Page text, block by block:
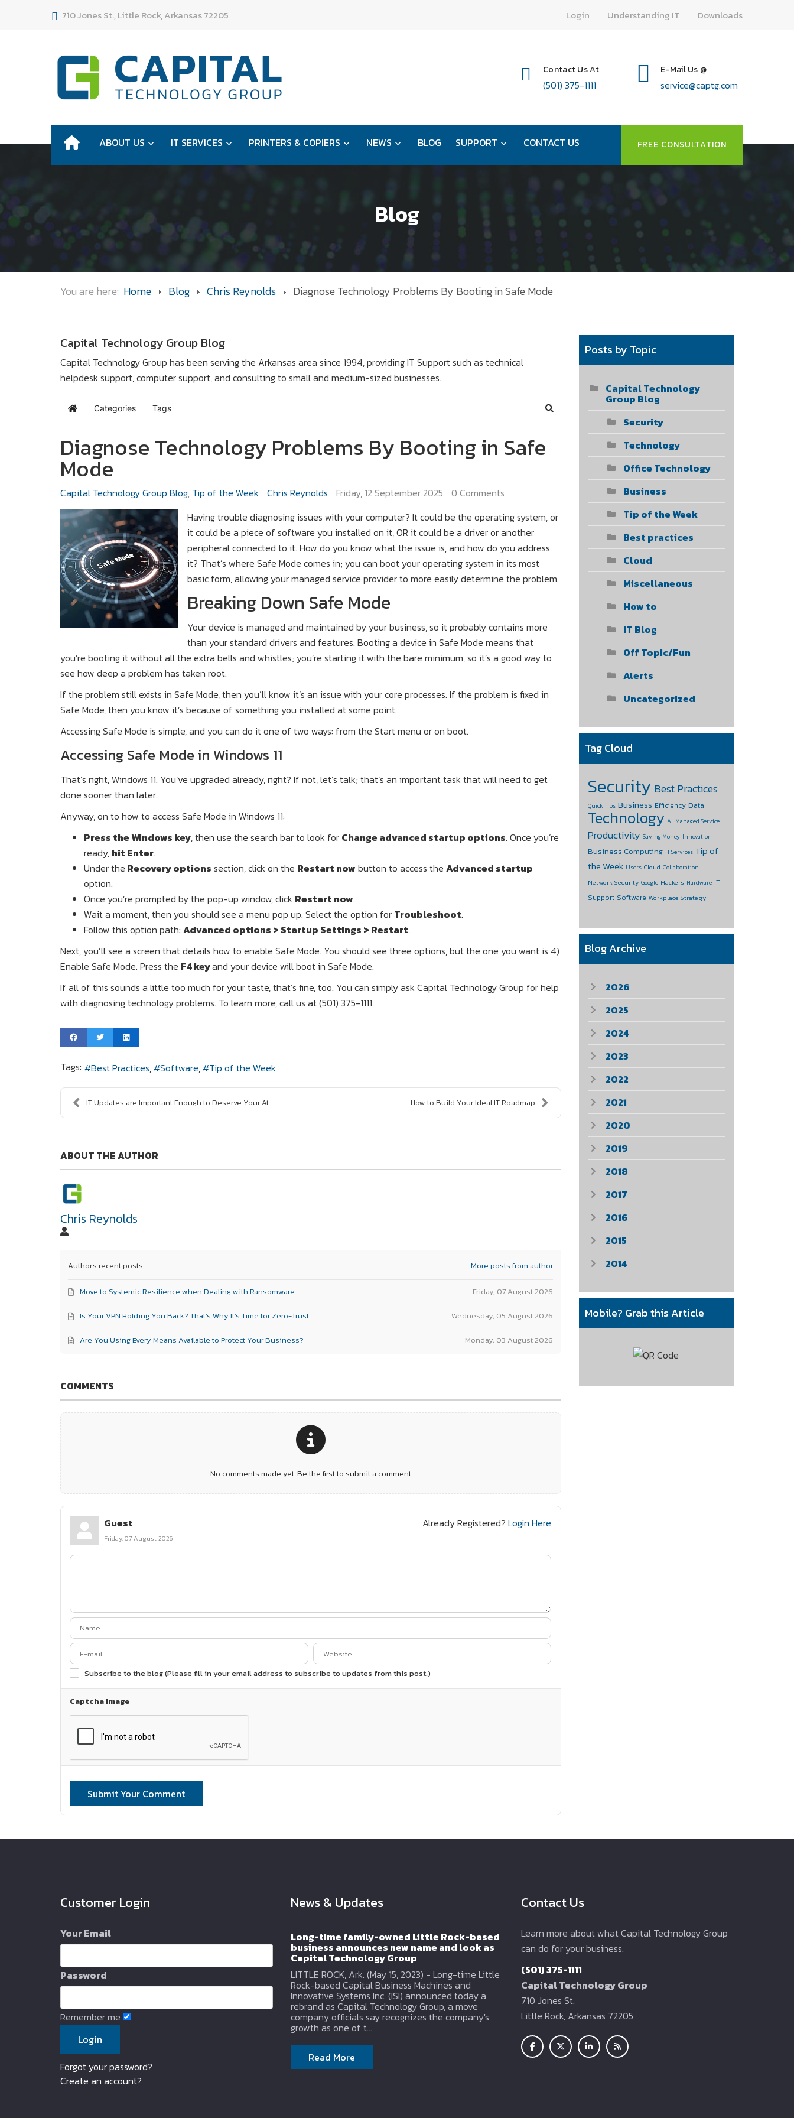
710 Jones St., Little Rock, Arkansas 72205 Login Understanding IT Downloads
Contact Us At
(501) 375-1111
E-Mail Us @
service@captg.com
ABOUT US IT SERVICES PRINTERS & COPIERS NEWS BLOG SUPPORT CONTACT US FREE CONSULTATION
Blog
You are here: Home Blog Chris Reynolds Diagnose Technology Problems By Booting in Safe Mode
Capital Technology Group Blog
Capital Technology Group has been serving the Arkansas area since 1994, providing IT Support such as technical
helpdesk support, computer support, and consulting to small and medium-sized businesses.
Home Categories Tags Search
Diagnose Technology Problems By Booting in Safe
Mode
Capital Technology Group Blog Tip of the Week Chris Reynolds Friday, 12 September 2025
0 Comments
Having trouble diagnosing issues with your computer? It could be the operating system, or
it could be a piece of software you installed on it, OR it could be a driver or another
peripheral connected to it. How do you know what the issue is, and how do you address
it? That’s where Safe Mode comes in; you can boot your operating system in its most
basic form, allowing your managed service provider to more easily determine the problem.
Breaking Down Safe Mode
Your device is managed and maintained by your business, so it probably contains more
than your standard drivers and features. Booting a device in Safe Mode means that
you’re booting it without all the extra bells and whistles; you’re starting it with the bare minimum, so it’s a good way to
see how deep a problem has taken root.
If the problem still exists in Safe Mode, then you’ll know it’s an issue with your core processes. If the problem is fixed in
Safe Mode, then you know it’s because of something you installed at some point.
Accessing Safe Mode is simple, and you can do it one of two ways: from the Start menu or on boot.
Accessing Safe Mode in Windows 11
That’s right, Windows 11. You’ve upgraded already, right? If not, let’s talk; that’s an important task that will need to get
done sooner than later.
Anyway, on to how to access Safe Mode in Windows 11:
Press the Windows key, then use the search bar to look for Change advanced startup options. Once you’re
ready, hit Enter.
Under the Recovery options section, click on the Restart now button to access the Advanced startup
option.
Once you’re prompted by the pop-up window, click Restart now.
Wait a moment, then you should see a menu pop up. Select the option for Troubleshoot.
Follow this option path: Advanced options > Startup Settings > Restart.
Next, you’ll see a screen that details how to enable Safe Mode. You should see three options, but the one you want is 4)
Enable Safe Mode. Press the F4 keyand your device will boot in Safe Mode.
If all of this sounds a little too much for your taste, that’s fine, too. You can simply ask Capital Technology Group for help
with diagnosing technology problems. To learn more, call us at (501) 375-1111.
Tags: Best Practices Software Tip of the Week
IT Updates are Important Enough to Deserve Your At... How to Build Your Ideal IT Roadmap
ABOUT THE AUTHOR
Chris Reynolds
Author's recent posts More posts from author
Friday, 07 August 2026
Move to Systemic Resilience when Dealing with Ransomware
Wednesday, 05 August 2026
Is Your VPN Holding You Back? That’s Why It’s Time for Zero-Trust
Monday, 03 August 2026
Are You Using Every Means Available to Protect Your Business?
COMMENTS
No comments made yet. Be the first to submit a comment
Already Registered? Login Here
Guest
Friday, 07 August 2026
Subscribe to the blog (Please fill in your email address to subscribe to updates from this post.)
Captcha Image
Submit Your Comment
Posts by Topic
Capital Technology
Group Blog
Security
Technology
Office Technology
Business
Tip of the Week
Best practices
Cloud
Miscellaneous
How to
IT Blog
Off Topic/Fun
Alerts
Uncategorized
Tag Cloud
Security Best Practices
Quick Tips Business Efficiency Data
Technology AI Managed Service
Productivity Saving Money Innovation
Business Computing IT Services Tip of
the Week Users Cloud Collaboration
Network Security Google Hackers Hardware IT
Support Software Workplace Strategy
Blog Archive
2026
2025
2024
2023
2022
2021
2020
2019
2018
2017
2016
2015
2014
Mobile? Grab this Article
Customer Login
Your Email
Password
Remember me
Forgot your password?
Create an account?
News & Updates
Long-time family-owned Little Rock-based
business announces new name and look as
Capital Technology Group
LITTLE ROCK, Ark. (May 15, 2023) - Long-time Little
Rock-based Capital Business Machines and
Innovative Systems Inc. (ISI) announced today a
rebrand as Capital Technology Group, a move
company officials say recognizes the company's
growth as one of t...
Read More
Contact Us
Learn more about what Capital Technology Group
can do for your business.
(501) 375-1111
Capital Technology Group
710 Jones St.
Little Rock, Arkansas 72205